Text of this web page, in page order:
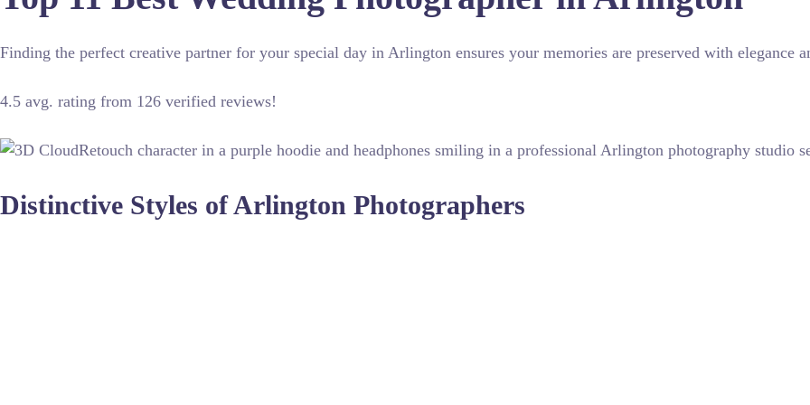
Finding the perfect creative partner for your special day in Arlington ensures your memories are preserved with elegance
4.5 avg. rating from 126 verified reviews!
Distinctive Styles of Arlington Photographers